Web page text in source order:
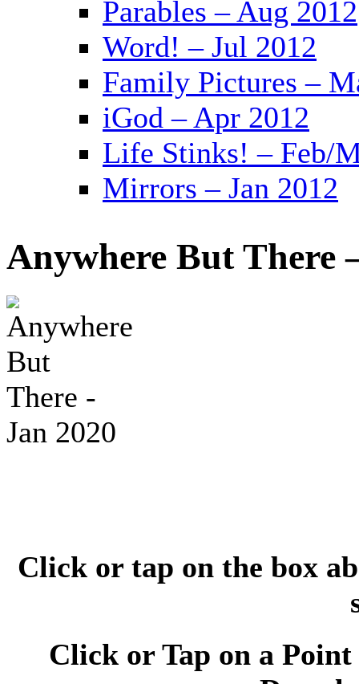
Parables – Aug 2012
Word! – Jul 2012
Family Pictures –
iGod – Apr 2012
Life Stinks! – Feb/
Mirrors – Jan 2012
Anywhere But There
Click or tap on the box
Click or Tap on a